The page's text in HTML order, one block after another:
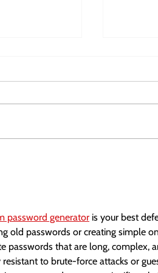
the EIC
Private Co-
password generator is your best
old passwords or creating simple
passwords that are long, complex,
to brute-force attacks or